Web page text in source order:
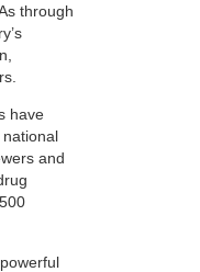
through
have
and